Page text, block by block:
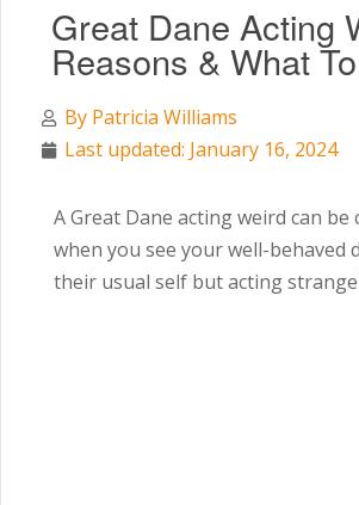
Great Dane Acting
Reasons & What
By Patricia Williams
Last updated: January 16, 2024
A Great Dane acting weird can be
when you see your well-behaved
their usual self but acting